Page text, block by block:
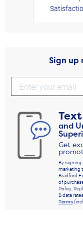
Sign up
Text
and
Get
By signing
marketing
Bradford
of
Policy.
& data
Terms